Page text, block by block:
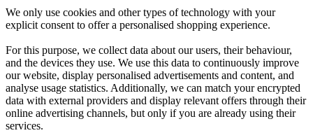
We only use cookies and other types of technology with your
explicit consent to offer a personalised shopping experience.
For this purpose, we collect data about our users, their behaviour,
and the devices they use. We use this data to continuously improve
our website, display personalised advertisements and content, and
analyse usage statistics. Additionally, we can match your encrypted
data with external providers and display relevant offers through their
online advertising channels, but only if you are already using their
services.